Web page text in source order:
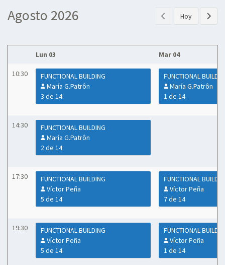
Agosto 2026 Hoy
Lun 03 Mar 04
10:30
FUNCTIONAL BUILDING
María G.Patrôn
3 de 14
FUNCTIONAL
María G.Patrôn
1 de 14
14:30
FUNCTIONAL BUILDING
María G.Patrôn
2 de 14
17:30
FUNCTIONAL BUILDING
Víctor Peña
5 de 14
FUNCTIONAL
Víctor Peña
7 de 14
19:30
FUNCTIONAL BUILDING
Víctor Peña
5 de 14
FUNCTIONAL
Víctor Peña
1 de 14